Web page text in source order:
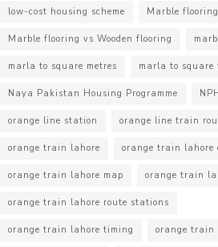
low-cost housing scheme Marble flooring
Marble flooring vs Wooden flooring
marla to square metres marla to square
Naya Pakistan Housing Programme
orange line station orange line train
orange train lahore orange train lahore
orange train lahore map orange train
orange train lahore route stations
orange train lahore timing orange train